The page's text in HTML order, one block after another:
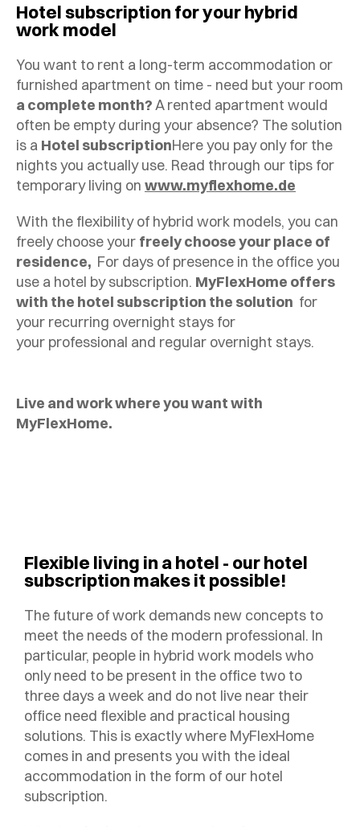
Hotel subscription for your hybrid
work model
You want to rent a long-term accommodation or
furnished apartment on time - need but your room
a complete month?A rented apartment would
often be empty during your absence? The solution
is a Hotel subscriptionHere you pay only for the
nights you actually use. Read through our tips for
temporary living on www.myflexhome.de
With the flexibility of hybrid work models, you can
freely choose your freely choose your place of
residence, For days of presence in the office you
use a hotel by subscription. MyFlexHome offers
with the hotel subscription the solution for
your recurring overnight stays for
your professional and regular overnight stays.
Live and work where you want with
MyFlexHome.
Flexible living in a hotel - our hotel
subscription makes it possible!
The future of work demands new concepts to
meet the needs of the modern professional. In
particular, people in hybrid work models who
only need to be present in the office two to
three days a week and do not live near their
office need flexible and practical housing
solutions. This is exactly where MyFlexHome
comes in and presents you with the ideal
accommodation in the form of our hotel
subscription.